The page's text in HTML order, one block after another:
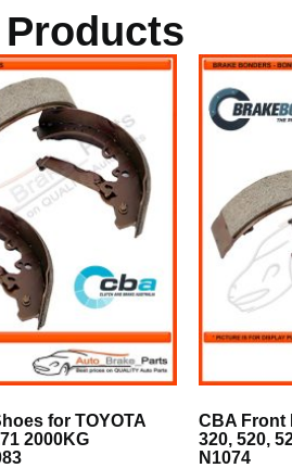
for TOYOTA
2000KG
CBA Front
320, 520,
N1074